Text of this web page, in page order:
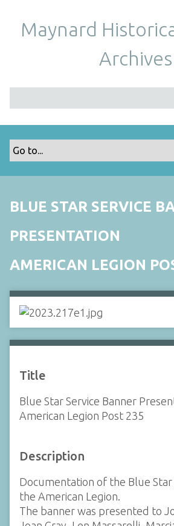
Maynard
Archives
BLUE STAR SERVICE
PRESENTATION
AMERICAN LEGION
Title
Blue Star Service Banner
American Legion Post 235
Description
Documentation of the Blue
the American Legion.
The banner was presented to